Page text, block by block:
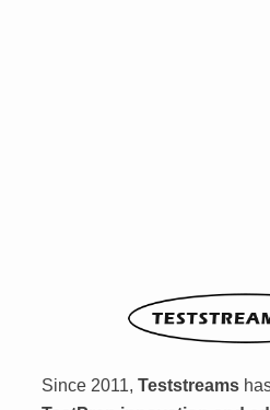
Since 2011, Teststreams